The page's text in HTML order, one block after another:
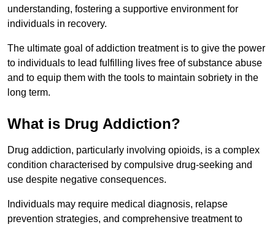
understanding, fostering a supportive environment for
individuals in recovery.
The ultimate goal of addiction treatment is to give the power
to individuals to lead fulfilling lives free of substance abuse
and to equip them with the tools to maintain sobriety in the
long term.
What is Drug Addiction?
Drug addiction, particularly involving opioids, is a complex
condition characterised by compulsive drug-seeking and
use despite negative consequences.
Individuals may require medical diagnosis, relapse
prevention strategies, and comprehensive treatment to